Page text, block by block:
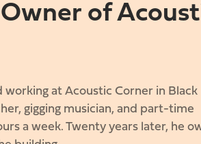
of
at Acoustic Corner in Black
gigging musician, and part-time
a week. Twenty years later, he